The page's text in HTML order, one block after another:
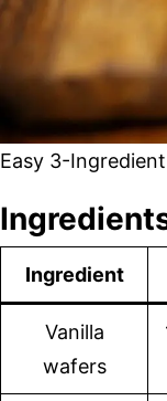
Easy 3-
Ingredient
Vanilla
wafers